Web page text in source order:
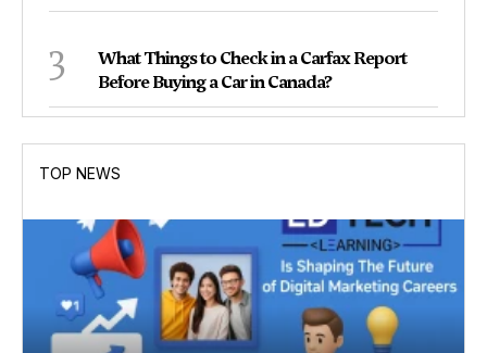
3
What Things to Check in a Carfax Report
Before Buying a Car in Canada?
TOP NEWS